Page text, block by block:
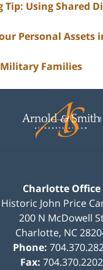
Tip: Using Shared
Personal Assets
Families
Charlotte Office
John Price
200 N McDowell
Charlotte, NC
Phone:
Fax: 704.370.2202